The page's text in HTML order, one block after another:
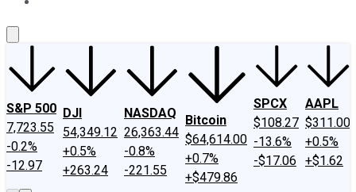
S&P 500
7,723.55
-0.2%
-12.97
DJI
54,349.12
+0.5%
+263.24
NASDAQ
26,363.44
-0.8%
-221.55
Bitcoin
$64,614.00
+0.7%
+$479.86
SPCX
$108.27
-13.6%
-$17.06
AAPL
$311.00
+0.5%
+$1.62